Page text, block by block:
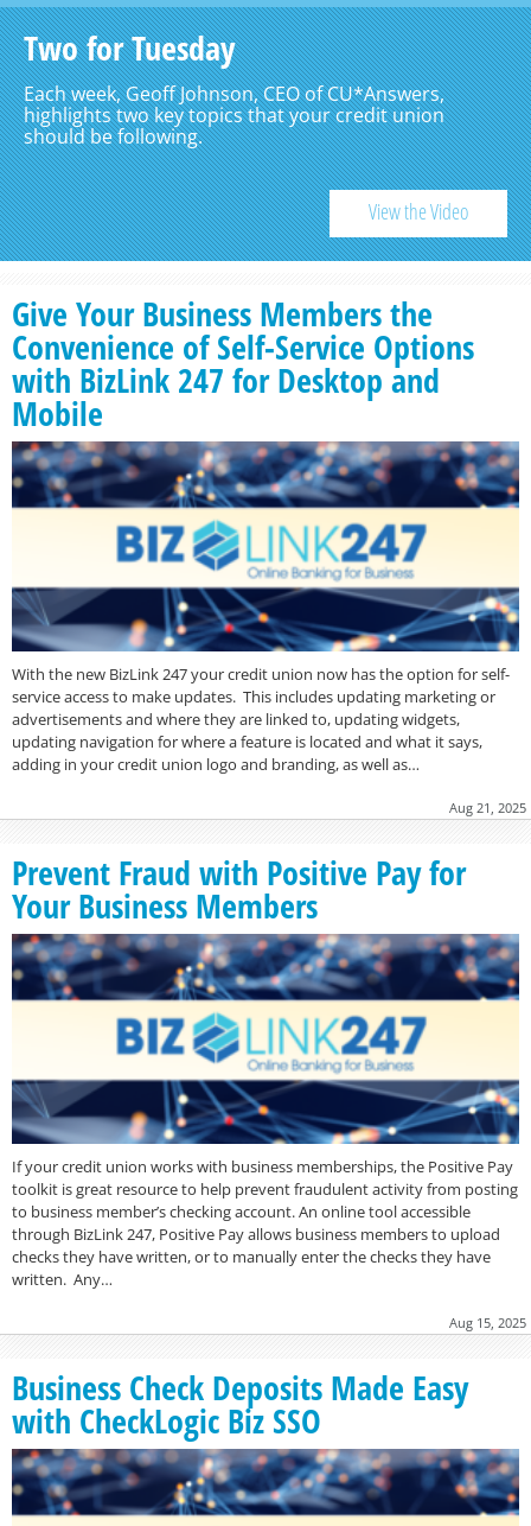
Two for Tuesday
Each week, Geoff Johnson, CEO of CU*Answers,
highlights two key topics that your credit union
should be following.
View the Video
Give Your Business Members the
Convenience of Self-Service Options
with BizLink 247 for Desktop and
Mobile
With the new BizLink 247 your credit union now has the option for self-
service access to make updates. This includes updating marketing or
advertisements and where they are linked to, updating widgets,
updating navigation for where a feature is located and what it says,
adding in your credit union logo and branding, as well as…
Aug 21, 2025
Prevent Fraud with Positive Pay for
Your Business Members
If your credit union works with business memberships, the Positive Pay
toolkit is great resource to help prevent fraudulent activity from posting
to business member’s checking account. An online tool accessible
through BizLink 247, Positive Pay allows business members to upload
checks they have written, or to manually enter the checks they have
written. Any…
Aug 15, 2025
Business Check Deposits Made Easy
with CheckLogic Biz SSO